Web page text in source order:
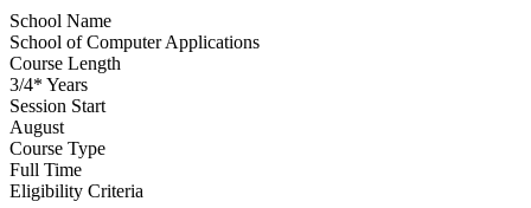
School Name
School of Computer Applications
Course Length
3/4* Years
Session Start
August
Course Type
Full Time
Eligibility Criteria